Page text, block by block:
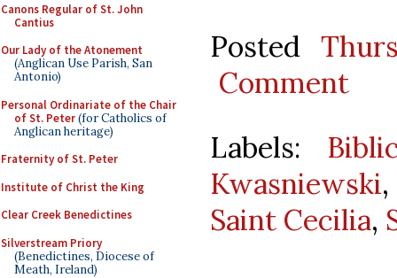
Canons Regular of St. John
Cantius
Our Lady of the Atonement
(Anglican Use Parish, San
Antonio)
Personal Ordinariate of the Chair
of St. Peter(for Catholics of
Anglican heritage)
Fraternity of St. Peter
Institute of Christ the King
Clear Creek Benedictines
Silverstream Priory
(Benedictines, Diocese of
Meath, Ireland)
Posted
Comment
Labels:
Kwasniewski
Saint Cecilia,